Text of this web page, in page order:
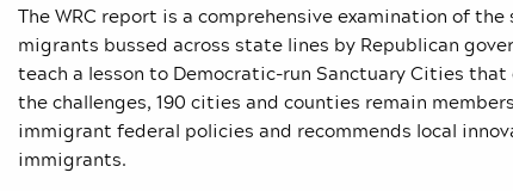
The WRC report is a comprehensive examination of
migrants bussed across state lines by Republican
teach a lesson to Democratic-run Sanctuary Cities
the challenges, 190 cities and counties remain
immigrant federal policies and recommends local
immigrants.